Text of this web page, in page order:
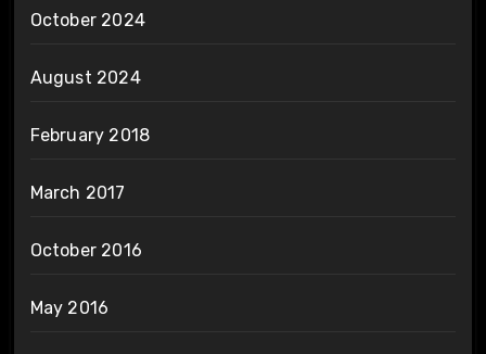
October 2024
August 2024
February 2018
March 2017
October 2016
May 2016